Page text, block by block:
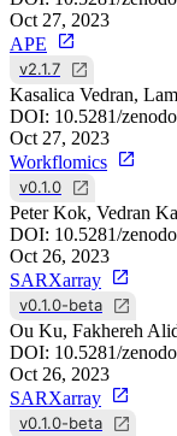
Oct 27, 2023
APE
v2.1.7
Kasalica Vedran,
DOI: 10.5281/
Oct 27, 2023
Workflomics
v0.1.0
Peter Kok, Vedran
DOI: 10.5281/
Oct 26, 2023
SARXarray
v0.1.0-beta
Ou Ku, Fakhereh
DOI: 10.5281/
Oct 26, 2023
SARXarray
v0.1.0-beta